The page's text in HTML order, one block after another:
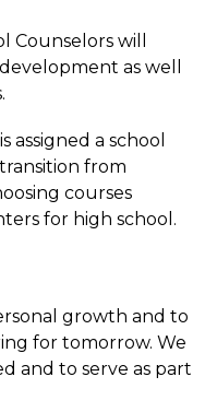
Counselors will
as well
assigned a school
from
courses
for high school.
growth and to
for tomorrow. We
and to serve as part